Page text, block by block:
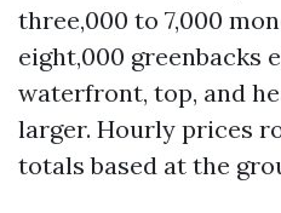
three,000 to 7,000
eight,000 greenbacks
waterfront, top, and
larger. Hourly prices
totals based at the